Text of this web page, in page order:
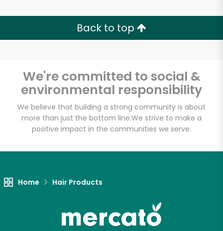
Back to top
We're committed to social &
environmental responsibility
We believe that building a strong community is about
more than just the bottom line.We strive to make a
positive impact in the communities we serve.
Home Hair Products
Zip code
Let's shop!